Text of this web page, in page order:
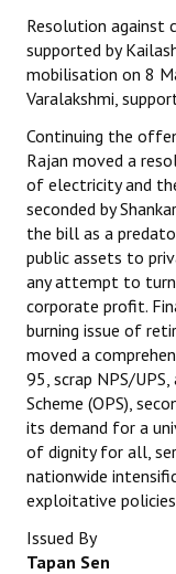
Resolution against
supported by
mobilisation on 8
Varalakshmi,
Continuing the
Rajan moved a
of electricity and
seconded by
the bill as a
public assets to
any attempt to turn
corporate profit.
burning issue of
moved a
95, scrap NPS/
Scheme (OPS),
its demand for a
of dignity for all,
nationwide
exploitative
Issued By
Tapan Sen